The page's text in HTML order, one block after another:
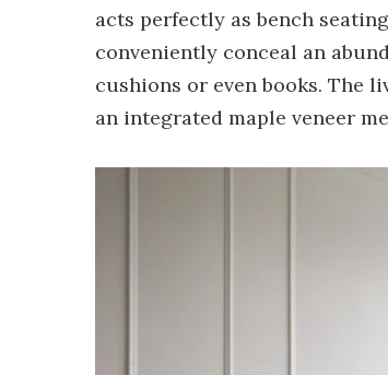
acts perfectly as bench
conveniently conceal an
cushions or even books. The
an integrated maple veneer